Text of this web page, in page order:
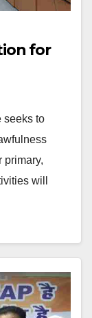
for
seeks to
primary,
will